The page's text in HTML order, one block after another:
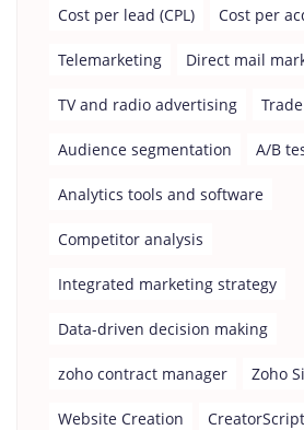
Cost per lead (CPL) Cost per
Telemarketing Direct mail
TV and radio advertising
Audience segmentation A/B
Analytics tools and software
Competitor analysis
Integrated marketing strategy
Data-driven decision making
zoho contract manager Zoho
Website Creation